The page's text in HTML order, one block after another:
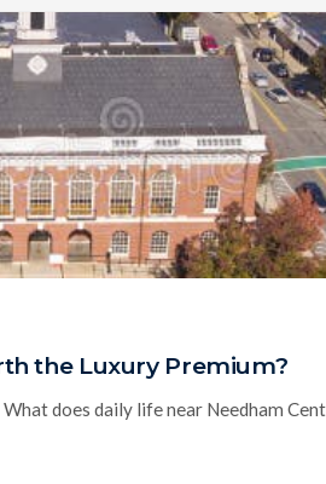
the Luxury Premium?
does daily life near Needham